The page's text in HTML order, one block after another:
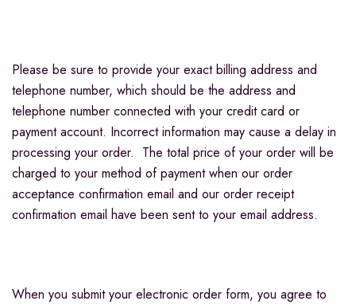
Please be sure to provide your exact billing address and
telephone number, which should be the address and
telephone number connected with your credit card or
payment account. Incorrect information may cause a delay in
processing your order. The total price of your order will be
charged to your method of payment when our order
acceptance confirmation email and our order receipt
confirmation email have been sent to your email address.
When you submit your electronic order form, you agree to